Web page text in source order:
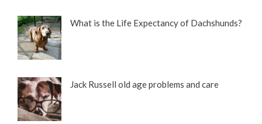
What is the Life Expectancy of Dachshunds?
Jack Russell old age problems and care